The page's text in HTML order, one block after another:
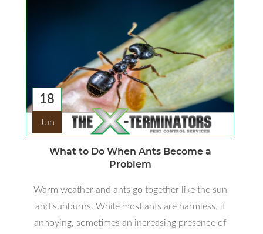
18
Jun
What to Do When Ants Become a
Problem
Warm weather and ants go together like the sun
and sunburns. While most ants are harmless, if
annoying, sometimes an increasing presence of